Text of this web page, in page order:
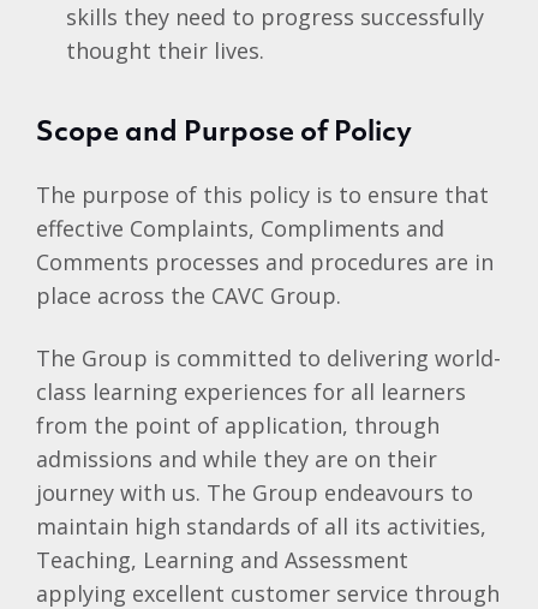
skills they need to progress successfully
thought their lives.
Scope and Purpose of Policy
The purpose of this policy is to ensure that
effective Complaints, Compliments and
Comments processes and procedures are in
place across the CAVC Group.
The Group is committed to delivering world-
class learning experiences for all learners
from the point of application, through
admissions and while they are on their
journey with us. The Group endeavours to
maintain high standards of all its activities,
Teaching, Learning and Assessment
applying excellent customer service through